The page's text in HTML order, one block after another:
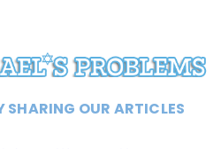
SHARING OUR ARTICLES